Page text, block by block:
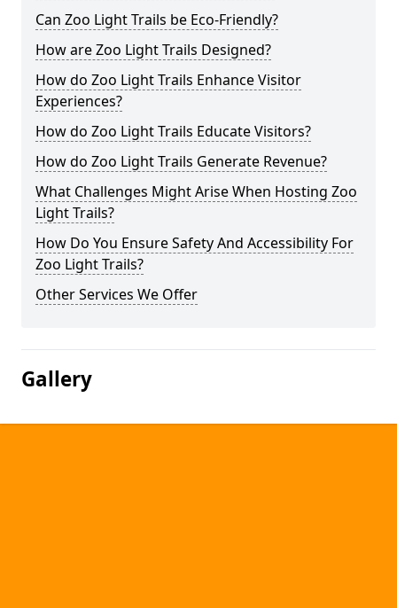
Can Zoo Light Trails be Eco-Friendly?
How are Zoo Light Trails Designed?
How do Zoo Light Trails Enhance Visitor
Experiences?
How do Zoo Light Trails Educate Visitors?
How do Zoo Light Trails Generate Revenue?
What Challenges Might Arise When Hosting Zoo
Light Trails?
How Do You Ensure Safety And Accessibility For
Zoo Light Trails?
Other Services We Offer
Gallery